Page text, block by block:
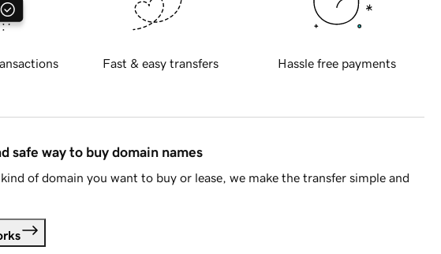
Fast & easy transfers Hassle free payments
safe way to buy domain names
of domain you want to buy or lease, we make the transfer simple and